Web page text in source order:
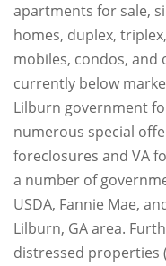
apartments for sale,
homes, duplex,
mobiles, condos,
currently below
Lilburn government
numerous special
foreclosures and VA
a number of
USDA, Fannie Mae,
Lilburn, GA area.
distressed properties